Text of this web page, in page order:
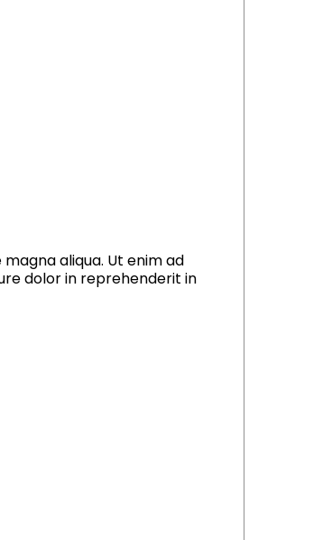
aliqua. Ut enim ad
dolor in reprehenderit in